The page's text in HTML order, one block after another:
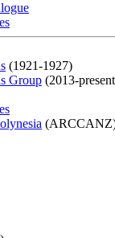
(1921-1927)
Group (2013-